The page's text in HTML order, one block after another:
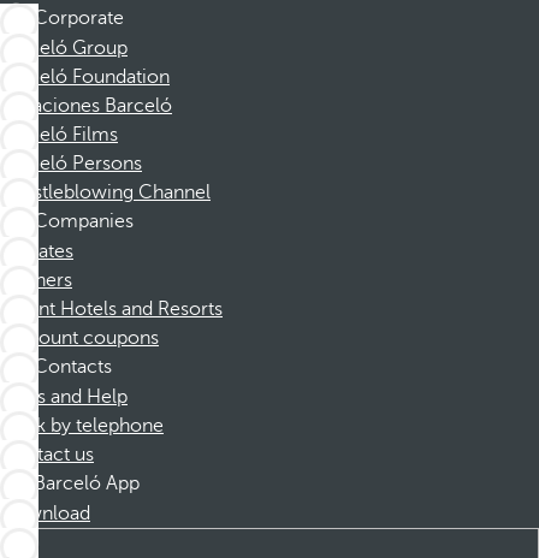
Corporate
Barceló Group
Barceló Foundation
Vacaciones Barceló
Barceló Films
Barceló Persons
Whistleblowing Channel
Companies
Affiliates
Partners
Dorint Hotels and Resorts
Discount coupons
Contacts
FAQs and Help
Book by telephone
Contact us
Barceló App
Download